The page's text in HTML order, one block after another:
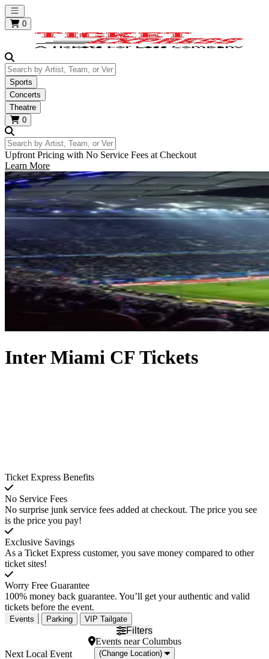
Open main menu
0
Search by Artist, Team, or Venue
Sports
Concerts
Theatre
0
Search by Artist, Team, or Venue
Upfront Pricing with No Service Fees at Checkout
Learn More
Inter Miami CF Tickets
Ticket Express Benefits
No Service Fees
No surprise junk service fees added at checkout. The price you see
is the price you pay!
Exclusive Savings
As a Ticket Express customer, you save money compared to other
ticket sites!
Worry Free Guarantee
100% money back guarantee. You’ll get your authentic and valid
tickets before the event.
Events Parking VIP Tailgate
Filters
EventsnearColumbus
(Change Location)